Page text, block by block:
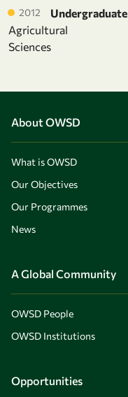
2012
Undergraduate
Agricultural
Sciences
About OWSD
What is OWSD
Our Objectives
Our Programmes
News
A Global Community
OWSD People
OWSD Institutions
Opportunities